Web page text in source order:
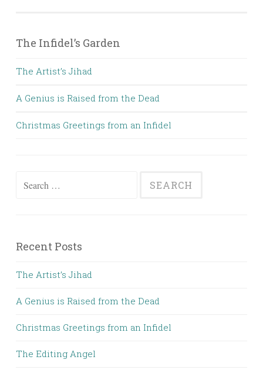
The Infidel’s Garden
The Artist’s Jihad
A Genius is Raised from the Dead
Christmas Greetings from an Infidel
Search
Recent Posts
The Artist’s Jihad
A Genius is Raised from the Dead
Christmas Greetings from an Infidel
The Editing Angel